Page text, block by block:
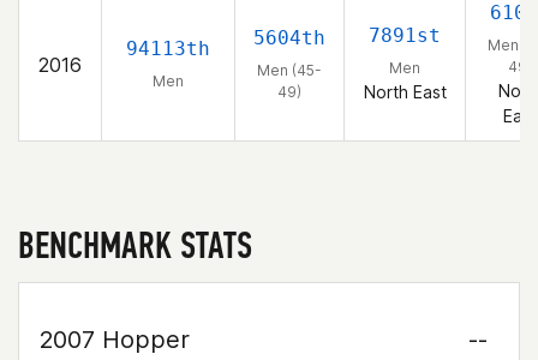
2016
94113th
Men
5604th
Men (45-
49)
7891st
Men
North East
Men
49)
East
BENCHMARK STATS
2007 Hopper
--